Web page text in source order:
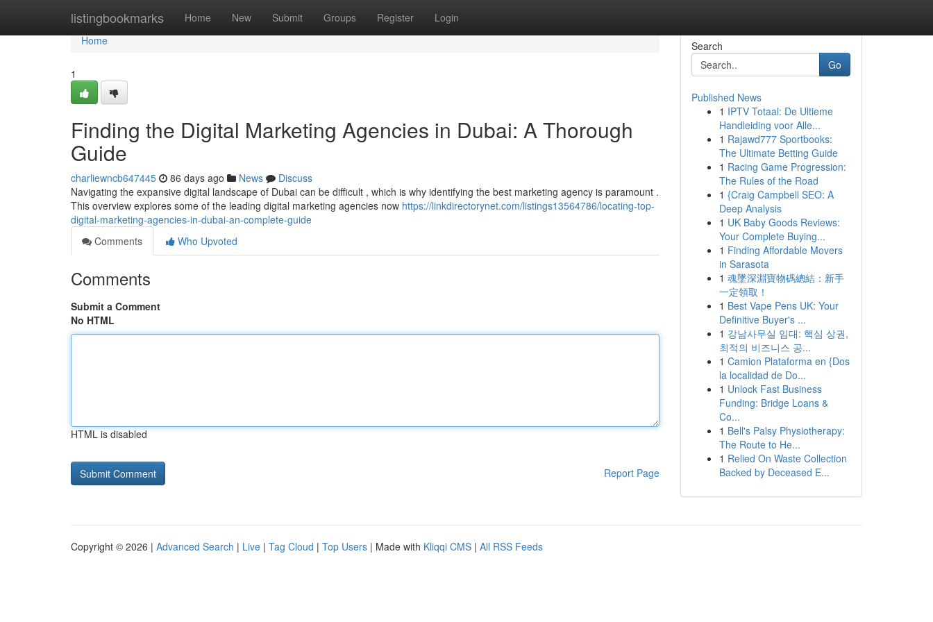
listingbookmarks Home New Submit Groups Register Login
Home
Home
1
Finding the Digital Marketing Agencies in Dubai: A Thorough
Guide
charliewncb647445 86 days ago News
Discuss
Navigating the expansive digital landscape of Dubai can be difficult , which is why identifying the best marketing agency is paramount .
This overview explores some of the leading digital marketing agencies now https://linkdirectorynet.com/listings13564786/locating-top-
digital-marketing-agencies-in-dubai-an-complete-guide
Comments
Who Upvoted
Comments
Submit a Comment
No HTML
HTML is disabled
Report Page
Search
Go
Published News
1 IPTV Totaal: De Ultieme
Handleiding voor Alle...
1 Rajawd777 Sportbooks:
The Ultimate Betting Guide
1 Racing Game Progression:
The Rules of the Road
1 {Craig Campbell SEO: A
Deep Analysis
1 UK Baby Goods Reviews:
Your Complete Buying...
1 Finding Affordable Movers
in Sarasota
1 魂墜深淵寶物碼總結：新手
一定領取！
1 Best Vape Pens UK: Your
Definitive Buyer's ...
1 강남사무실 임대: 핵심 상권,
최적의 비즈니스 공...
1 Camion Plataforma en {Dos
la localidad de Do...
1 Unlock Fast Business
Funding: Bridge Loans &
Co...
1 Bell's Palsy Physiotherapy:
The Route to He...
1 Relied On Waste Collection
Backed by Deceased E...
Copyright © 2026 | Advanced Search | Live | Tag Cloud | Top Users | Made with Kliqqi CMS | All RSS Feeds